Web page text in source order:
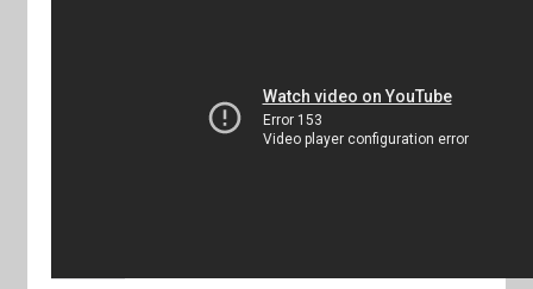
Marvel Champions Shop – Aggression